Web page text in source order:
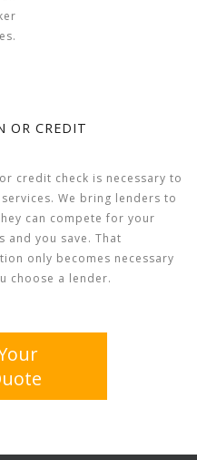
OR CREDIT
or credit check is necessary to
We bring lenders to
can compete for your
and you save. That
only becomes necessary
choose a lender.